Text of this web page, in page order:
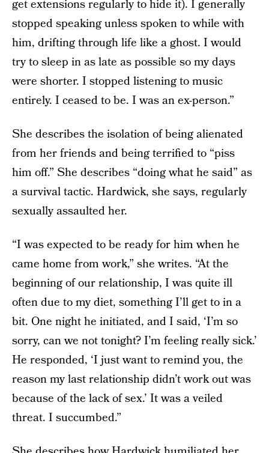
get extensions regularly to hide it). I generally
stopped speaking unless spoken to while with
him, drifting through life like a ghost. I would
try to sleep in as late as possible so my days
were shorter. I stopped listening to music
entirely. I ceased to be. I was an ex-person.”
She describes the isolation of being alienated
from her friends and being terrified to “piss
him off.” She describes “doing what he said” as
a survival tactic. Hardwick, she says, regularly
sexually assaulted her.
“I was expected to be ready for him when he
came home from work,” she writes. “At the
beginning of our relationship, I was quite ill
often due to my diet, something I’ll get to in a
bit. One night he initiated, and I said, ‘I’m so
sorry, can we not tonight? I’m feeling really sick.’
He responded, ‘I just want to remind you, the
reason my last relationship didn’t work out was
because of the lack of sex.’ It was a veiled
threat. I succumbed.”